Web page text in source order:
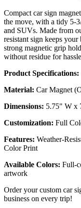
Compact car sign
the move, with a tidy 5-
and SUVs. Made from
resistant sign keeps
strong magnetic grip
without residue for
Product Specifications:
Material: Car Magnet
Dimensions: 5.75" W x
Customization: Full
Features: Weather-
Color Print
Available Colors: Full-
artwork
Order your custom car
business on every trip!